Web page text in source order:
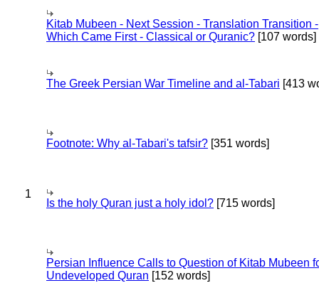
Kitab Mubeen - Next Session - Translation Transition -
Which Came First - Classical or Quranic? [107 words]
The Greek Persian War Timeline and al-Tabari [413
Footnote: Why al-Tabari's tafsir? [351 words]
1
Is the holy Quran just a holy idol? [715 words]
Persian Influence Calls to Question of Kitab Mubeen
Undeveloped Quran [152 words]